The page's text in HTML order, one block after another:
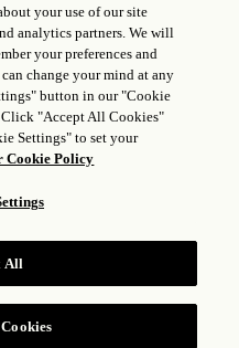
GROUP © 2026
your use of our site
analytics partners. We will
your preferences and
change your mind at any
button in our "Cookie
"Accept All Cookies"
Settings" to set your
Cookie Policy
All